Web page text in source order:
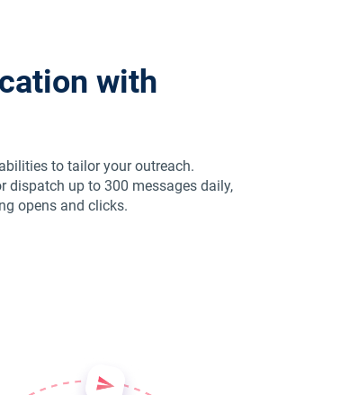
with
to tailor your outreach.
dispatch up to 300 messages daily,
opens and clicks.